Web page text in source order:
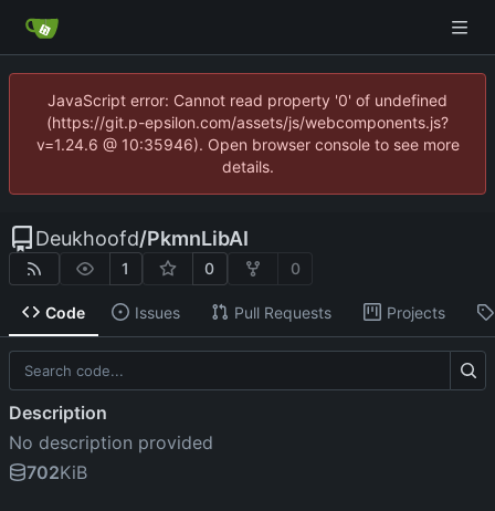
JavaScript error: Cannot read property '0' of undefined
(https://git.p-epsilon.com/assets/js/webcomponents.js?
v=1.24.6 @ 10:35946). Open browser console to see more
details.
Deukhoofd/PkmnLibAI
1 0 0
Code Issues Pull Requests Projects
Description
No description provided
702KiB